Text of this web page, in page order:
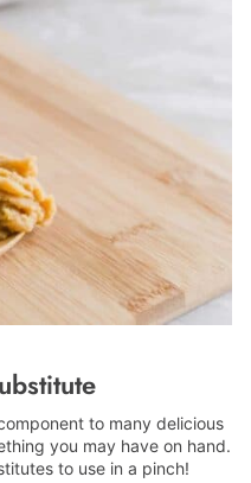
to many delicious
you may have on hand.
to use in a pinch!